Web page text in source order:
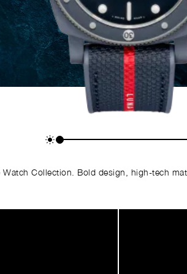
Watch Collection. Bold design, high-tech